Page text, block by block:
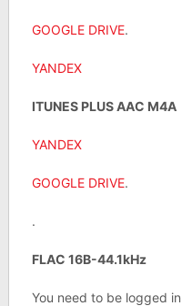
GOOGLE DRIVE.
YANDEX
ITUNES PLUS AAC M4A
YANDEX
GOOGLE DRIVE.
.
FLAC 16B-44.1kHz
You need to be logged